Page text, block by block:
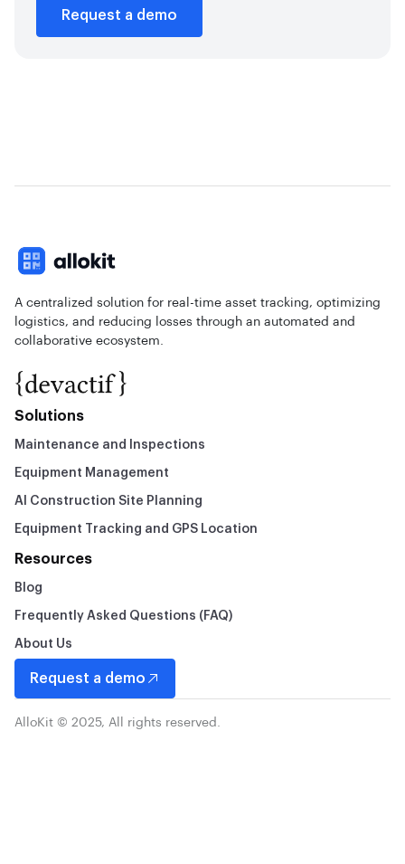
Request a demo
A centralized solution for real-time asset tracking, optimizing
logistics, and reducing losses through an automated and
collaborative ecosystem.
Solutions
Maintenance and Inspections
Equipment Management
AI Construction Site Planning
Equipment Tracking and GPS Location
Resources
Blog
Frequently Asked Questions (FAQ)
About Us
Request a demo
AlloKit © 2025, All rights reserved.